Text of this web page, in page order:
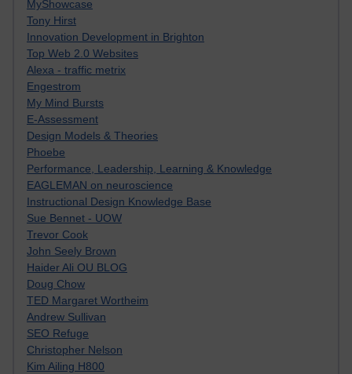
MyShowcase
Tony Hirst
Innovation Development in Brighton
Top Web 2.0 Websites
Alexa - traffic metrix
Engestrom
My Mind Bursts
E-Assessment
Design Models & Theories
Phoebe
Performance, Leadership, Learning & Knowledge
EAGLEMAN on neuroscience
Instructional Design Knowledge Base
Sue Bennet - UOW
Trevor Cook
John Seely Brown
Haider Ali OU BLOG
Doug Chow
TED Margaret Wortheim
Andrew Sullivan
SEO Refuge
Christopher Nelson
Kim Ailing H800